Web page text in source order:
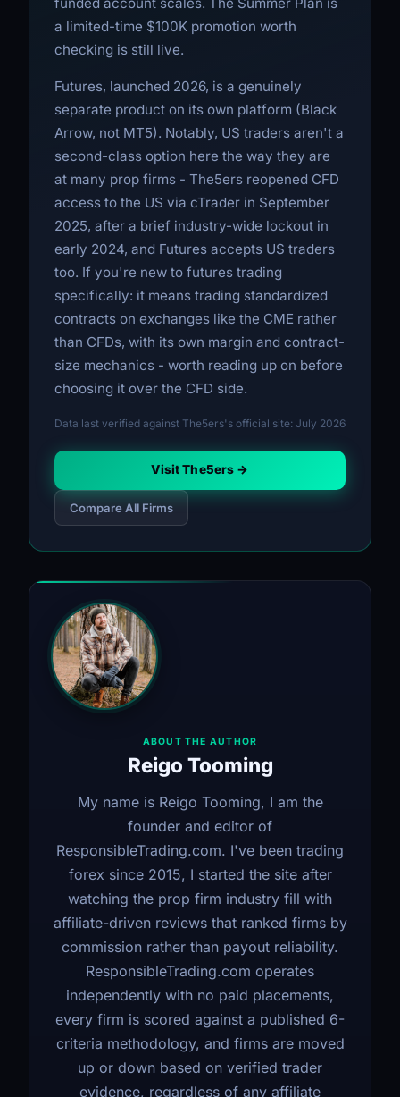
funded account scales. The Summer Plan is
a limited-time $100K promotion worth
checking is still live.
Futures, launched 2026, is a genuinely
separate product on its own platform (Black
Arrow, not MT5). Notably, US traders aren't a
second-class option here the way they are
at many prop firms - The5ers reopened CFD
access to the US via cTrader in September
2025, after a brief industry-wide lockout in
early 2024, and Futures accepts US traders
too. If you're new to futures trading
specifically: it means trading standardized
contracts on exchanges like the CME rather
than CFDs, with its own margin and contract-
size mechanics - worth reading up on before
choosing it over the CFD side.
Data last verified against The5ers's official site: July 2026
Visit The5ers →
Compare All Firms
ABOUT THE AUTHOR
Reigo Tooming
My name is Reigo Tooming, I am the
founder and editor of
ResponsibleTrading.com. I've been trading
forex since 2015, I started the site after
watching the prop firm industry fill with
affiliate-driven reviews that ranked firms by
commission rather than payout reliability.
ResponsibleTrading.com operates
independently with no paid placements,
every firm is scored against a published 6-
criteria methodology, and firms are moved
up or down based on verified trader
evidence, regardless of any affiliate